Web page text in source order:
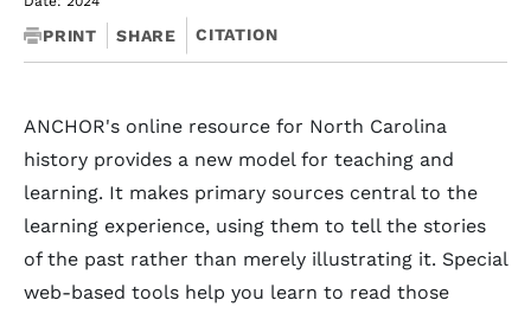
PRINT SHARE CITATION
ANCHOR's online resource for North Carolina
history provides a new model for teaching and
learning. It makes primary sources central to the
learning experience, using them to tell the stories
of the past rather than merely illustrating it. Special
web-based tools help you learn to read those